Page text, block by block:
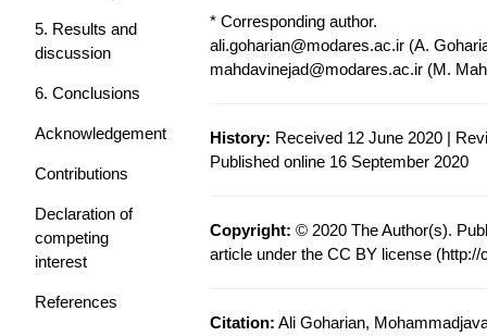
5. Results and
discussion
6. Conclusions
Acknowledgement
Contributions
Declaration of
competing
interest
References
* Corresponding author.
ali.goharian@modares.ac.ir(A.
mahdavinejad@modares.ac.ir(M.
History: Received 12 June 2020 |
Published online 16 September 2020
Copyright: © 2020 The Author(s).
article under the CC BY license (http://
Citation: Ali Goharian,